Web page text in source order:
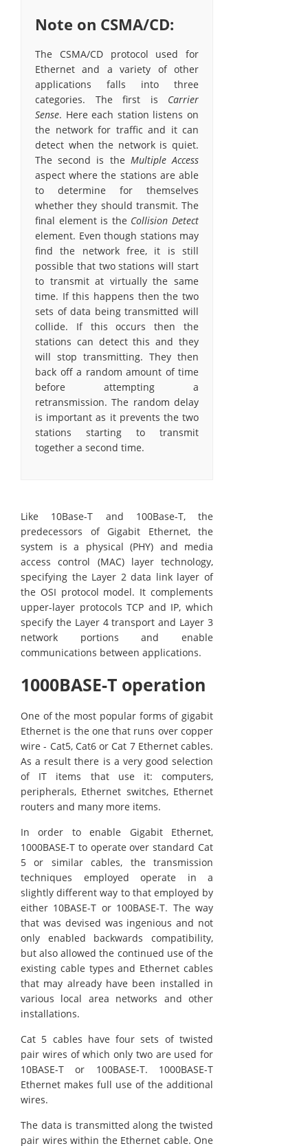
Note on CSMA/CD:
The CSMA/CD protocol used for
Ethernet and a variety of other
applications falls into three
categories. The first is Carrier
Sense. Here each station listens on
the network for traffic and it can
detect when the network is quiet.
The second is the Multiple Access
aspect where the stations are able
to determine for themselves
whether they should transmit. The
final element is the Collision Detect
element. Even though stations may
find the network free, it is still
possible that two stations will start
to transmit at virtually the same
time. If this happens then the two
sets of data being transmitted will
collide. If this occurs then the
stations can detect this and they
will stop transmitting. They then
back off a random amount of time
before attempting a
retransmission. The random delay
is important as it prevents the two
stations starting to transmit
together a second time.
Like 10Base-T and 100Base-T, the
predecessors of Gigabit Ethernet, the
system is a physical (PHY) and media
access control (MAC) layer technology,
specifying the Layer 2 data link layer of
the OSI protocol model. It complements
upper-layer protocols TCP and IP, which
specify the Layer 4 transport and Layer 3
network portions and enable
communications between applications.
1000BASE-T operation
One of the most popular forms of gigabit
Ethernet is the one that runs over copper
wire - Cat5, Cat6 or Cat 7 Ethernet cables.
As a result there is a very good selection
of IT items that use it: computers,
peripherals, Ethernet switches, Ethernet
routers and many more items.
In order to enable Gigabit Ethernet,
1000BASE-T to operate over standard Cat
5 or similar cables, the transmission
techniques employed operate in a
slightly different way to that employed by
either 10BASE-T or 100BASE-T. The way
that was devised was ingenious and not
only enabled backwards compatibility,
but also allowed the continued use of the
existing cable types and Ethernet cables
that may already have been installed in
various local area networks and other
installations.
Cat 5 cables have four sets of twisted
pair wires of which only two are used for
10BASE-T or 100BASE-T. 1000BASE-T
Ethernet makes full use of the additional
wires.
The data is transmitted along the twisted
pair wires within the Ethernet cable. One